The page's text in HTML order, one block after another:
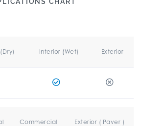
Interior (Wet) Exterior
Commercial Exterior ( Paver )